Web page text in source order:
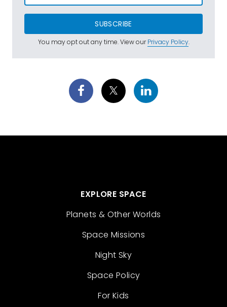
SUBSCRIBE
You may opt out any time. View ourPrivacy Policy.
EXPLORE SPACE
Planets & Other Worlds
Space Missions
Night Sky
Space Policy
For Kids